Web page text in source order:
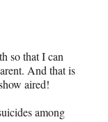
so that I can
And that is
aired!
among